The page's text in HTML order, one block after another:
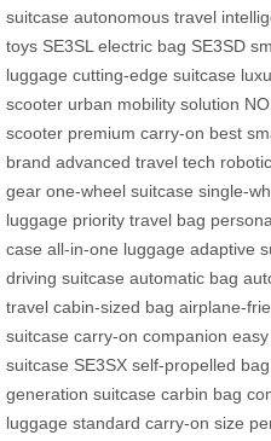
suitcase autonomous travel
toys SE3SL electric bag SE3SD
luggage cutting-edge suitcase
scooter urban mobility solution
scooter premium carry-on best
brand advanced travel tech
gear one-wheel suitcase single-
luggage priority travel bag
case all-in-one luggage adaptive
driving suitcase automatic bag
travel cabin-sized bag airplane-
suitcase carry-on companion
suitcase SE3SX self-propelled bag
generation suitcase carbin bag
luggage standard carry-on size